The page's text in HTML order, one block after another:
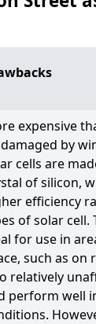
expensive
by
cells are
of silicon,
efficiency
of solar cell.
for use in
such as on
relatively
perform well